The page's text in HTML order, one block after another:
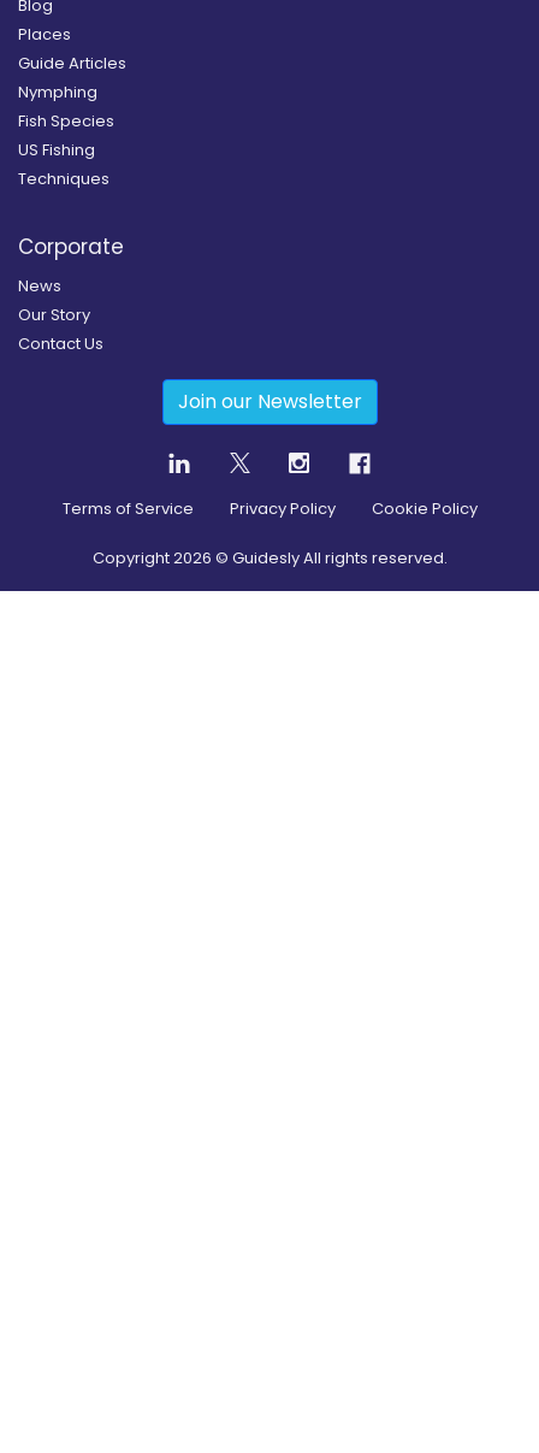
Blog
Places
Guide Articles
Nymphing
Fish Species
US Fishing
Techniques
Corporate
News
Our Story
Contact Us
Join our Newsletter
Terms of Service Privacy Policy Cookie Policy
Copyright2026 © Guidesly All rights reserved.